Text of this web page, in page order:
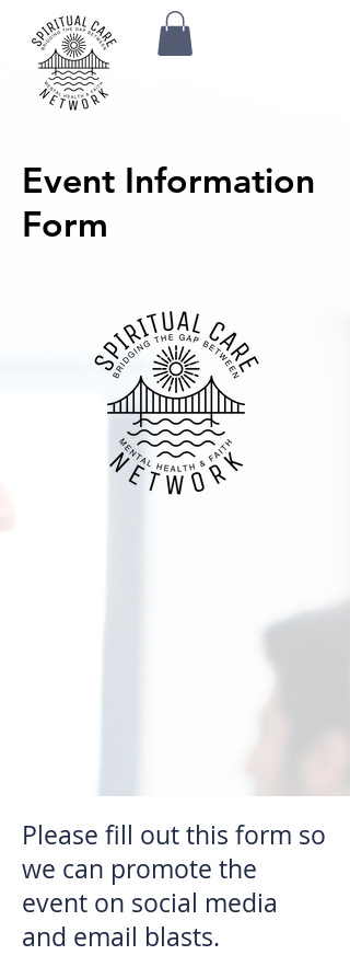
Event Information
Form
Please fill out this form so
we can promote the
event on social media
and email blasts.